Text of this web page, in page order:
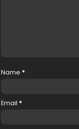
Name *
Email *